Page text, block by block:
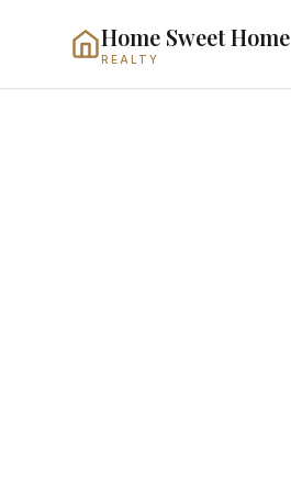
Home Sweet Home
REALTY